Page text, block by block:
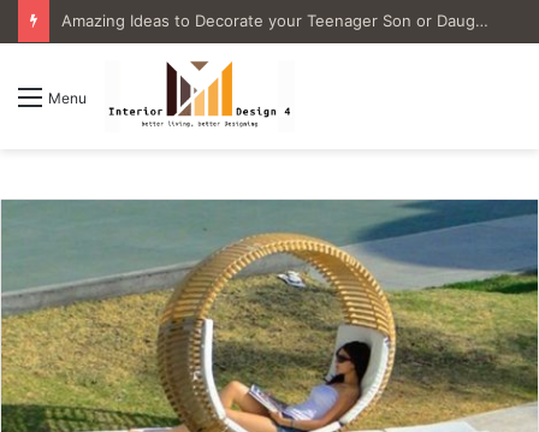
4 Great Ideas for Remodeling Small Bathrooms
Menu